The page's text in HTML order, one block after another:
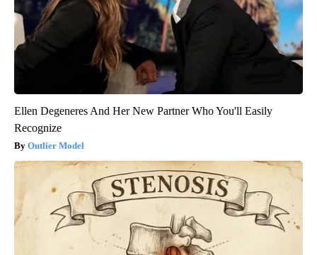
Ellen Degeneres And Her New Partner Who You'll Easily
Recognize
Outlier Model